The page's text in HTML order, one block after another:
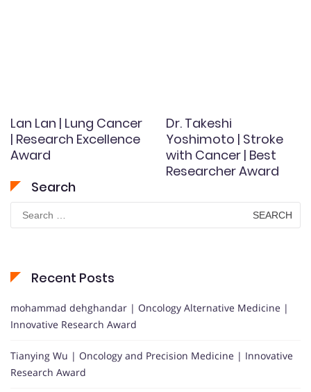
Lan Lan | Lung Cancer
| Research Excellence
Award
Dr. Takeshi
Yoshimoto | Stroke
with Cancer | Best
Researcher Award
Search
Search
for:
Recent Posts
mohammad dehghandar | Oncology Alternative Medicine |
Innovative Research Award
Tianying Wu | Oncology and Precision Medicine | Innovative
Research Award